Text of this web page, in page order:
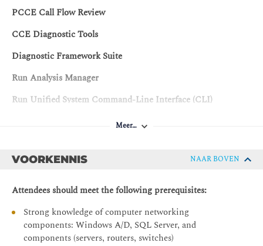
PCCE Call Flow Review
CCE Diagnostic Tools
Diagnostic Framework Suite
Run Analysis Manager
Run Unified System Command-Line Interface (CLI)
Troubleshooting Cisco Finesse
Troubleshooting a PCCE Deployment
Lab Exercises
Configure Access to Discovery Environment
Meer…
VOORKENNIS NAAR BOVEN
Attendees should meet the following prerequisites:
Strong knowledge of computer networking
components: Windows A/D, SQL Server, and
components (servers, routers, switches)